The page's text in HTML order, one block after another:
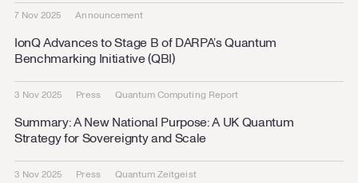
7 Nov 2025 Announcement
IonQ Advances to Stage B of DARPA’s Quantum
Benchmarking Initiative (QBI)
3 Nov 2025 Press Quantum Computing Report
Summary: A New National Purpose: A UK Quantum
Strategy for Sovereignty and Scale
3 Nov 2025 Press Quantum Zeitgeist